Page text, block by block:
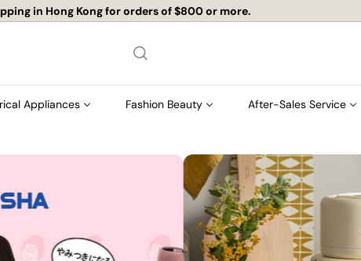
Pause
店舖自取免運費
Appliances Fashion Beauty After-Sales Service